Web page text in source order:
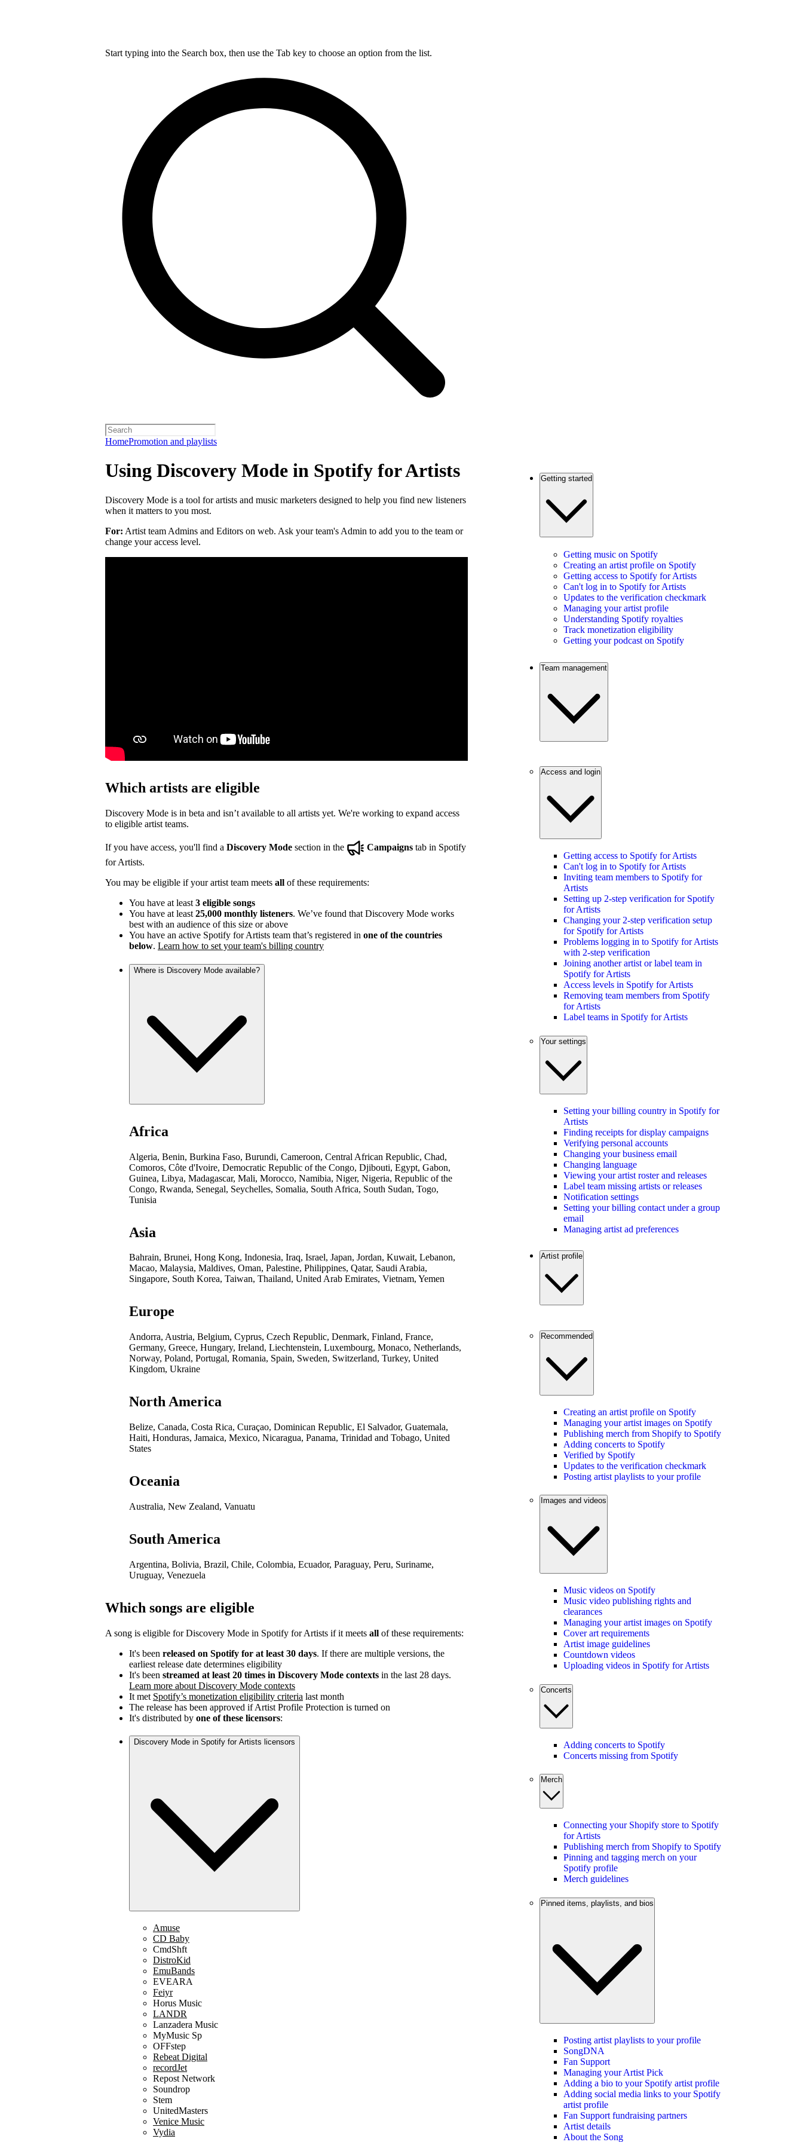
Start typing into the Search box, then use the Tab key to choose an option from the list.
HomePromotion and playlists
Using Discovery Mode in Spotify for Artists
Discovery Mode is a tool for artists and music marketers designed to help you find new listeners
when it matters to you most.
For: Artist team Admins and Editors on web. Ask your team's Admin to add you to the team or
change your access level.
Which artists are eligible
Discovery Mode is in beta and isn’t available to all artists yet. We're working to expand access
to eligible artist teams.
If you have access, you'll find a Discovery Mode section in the Campaigns tab in Spotify
for Artists.
You may be eligible if your artist team meets all of these requirements:
You have at least 3 eligible songs
You have at least 25,000 monthly listeners. We’ve found that Discovery Mode works
best with an audience of this size or above
You have an active Spotify for Artists team that’s registered in one of the countries
below. Learn how to set your team's billing country
Where is Discovery Mode available?
Africa
Algeria, Benin, Burkina Faso, Burundi, Cameroon, Central African Republic, Chad,
Comoros, Côte d'Ivoire, Democratic Republic of the Congo, Djibouti, Egypt, Gabon,
Guinea, Libya, Madagascar, Mali, Morocco, Namibia, Niger, Nigeria, Republic of the
Congo, Rwanda, Senegal, Seychelles, Somalia, South Africa, South Sudan, Togo,
Tunisia
Asia
Bahrain, Brunei, Hong Kong, Indonesia, Iraq, Israel, Japan, Jordan, Kuwait, Lebanon,
Macao, Malaysia, Maldives, Oman, Palestine, Philippines, Qatar, Saudi Arabia,
Singapore, South Korea, Taiwan, Thailand, United Arab Emirates, Vietnam, Yemen
Europe
Andorra, Austria, Belgium, Cyprus, Czech Republic, Denmark, Finland, France,
Germany, Greece, Hungary, Ireland, Liechtenstein, Luxembourg, Monaco, Netherlands,
Norway, Poland, Portugal, Romania, Spain, Sweden, Switzerland, Turkey, United
Kingdom, Ukraine
North America
Belize, Canada, Costa Rica, Curaçao, Dominican Republic, El Salvador, Guatemala,
Haiti, Honduras, Jamaica, Mexico, Nicaragua, Panama, Trinidad and Tobago, United
States
Oceania
Australia, New Zealand, Vanuatu
South America
Argentina, Bolivia, Brazil, Chile, Colombia, Ecuador, Paraguay, Peru, Suriname,
Uruguay, Venezuela
Which songs are eligible
A song is eligible for Discovery Mode in Spotify for Artists if it meets all of these requirements:
It's been released on Spotify for at least 30 days. If there are multiple versions, the
earliest release date determines eligibility
It's been streamed at least 20 times in Discovery Mode contexts in the last 28 days.
Learn more about Discovery Mode contexts
It met Spotify’s monetization eligibility criteria last month
The release has been approved if Artist Profile Protection is turned on
It's distributed by one of these licensors:
Discovery Mode in Spotify for Artists licensors
Amuse
CD Baby
CmdShft
DistroKid
EmuBands
EVEARA
Feiyr
Horus Music
LANDR
Lanzadera Music
MyMusic Sp
OFFstep
Rebeat Digital
recordJet
Repost Network
Soundrop
Stem
UnitedMasters
Venice Music
Vydia
Getting started
Getting music on Spotify
Creating an artist profile on Spotify
Getting access to Spotify for Artists
Can't log in to Spotify for Artists
Updates to the verification checkmark
Managing your artist profile
Understanding Spotify royalties
Track monetization eligibility
Getting your podcast on Spotify
Team management
Access and login
Getting access to Spotify for Artists
Can't log in to Spotify for Artists
Inviting team members to Spotify for
Artists
Setting up 2-step verification for Spotify
for Artists
Changing your 2-step verification setup
for Spotify for Artists
Problems logging in to Spotify for Artists
with 2-step verification
Joining another artist or label team in
Spotify for Artists
Access levels in Spotify for Artists
Removing team members from Spotify
for Artists
Label teams in Spotify for Artists
Your settings
Setting your billing country in Spotify for
Artists
Finding receipts for display campaigns
Verifying personal accounts
Changing your business email
Changing language
Viewing your artist roster and releases
Label team missing artists or releases
Notification settings
Setting your billing contact under a group
email
Managing artist ad preferences
Artist profile
Recommended
Creating an artist profile on Spotify
Managing your artist images on Spotify
Publishing merch from Shopify to Spotify
Adding concerts to Spotify
Verified by Spotify
Updates to the verification checkmark
Posting artist playlists to your profile
Images and videos
Music videos on Spotify
Music video publishing rights and
clearances
Managing your artist images on Spotify
Cover art requirements
Artist image guidelines
Countdown videos
Uploading videos in Spotify for Artists
Concerts
Adding concerts to Spotify
Concerts missing from Spotify
Merch
Connecting your Shopify store to Spotify
for Artists
Publishing merch from Shopify to Spotify
Pinning and tagging merch on your
Spotify profile
Merch guidelines
Pinned items, playlists, and bios
Posting artist playlists to your profile
SongDNA
Fan Support
Managing your Artist Pick
Adding a bio to your Spotify artist profile
Adding social media links to your Spotify
artist profile
Fan Support fundraising partners
Artist details
About the Song